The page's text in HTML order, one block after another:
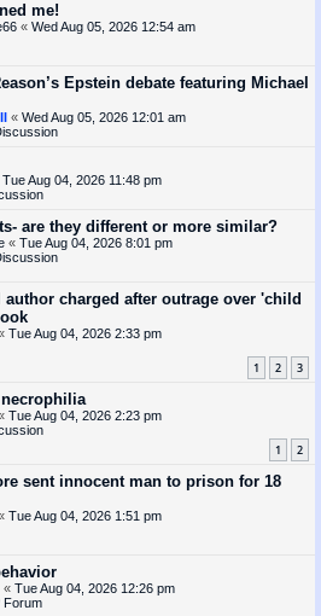
me!
« Wed Aug 05, 2026 12:54 am
Epstein debate featuring Michael
« Wed Aug 05, 2026 12:01 am
Tue Aug 04, 2026 11:48 pm
are they different or more similar?
« Tue Aug 04, 2026 8:01 pm
charged after outrage over 'child
Tue Aug 04, 2026 2:33 pm
1 2 3
Tue Aug 04, 2026 2:23 pm
1 2
sent innocent man to prison for 18
Tue Aug 04, 2026 1:51 pm
« Tue Aug 04, 2026 12:26 pm
Forum